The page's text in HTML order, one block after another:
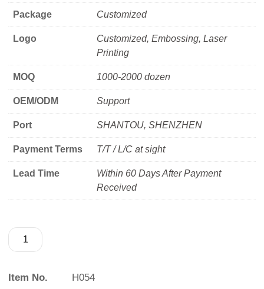
Package Customized
Logo
Customized, Embossing, Laser
Printing
MOQ 1000-2000 dozen
OEM/ODM Support
Port SHANTOU, SHENZHEN
Payment Terms T/T / L/C at sight
Lead Time
Within 60 Days After Payment
Received
Item No.
H054